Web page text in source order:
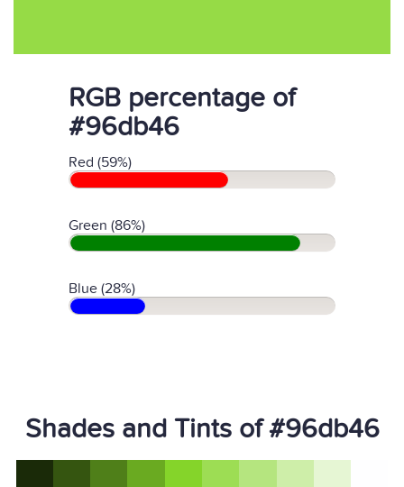
RGB percentage of
#96db46
Red (59%)
Green (86%)
Blue (28%)
Shades and Tints of #96db46